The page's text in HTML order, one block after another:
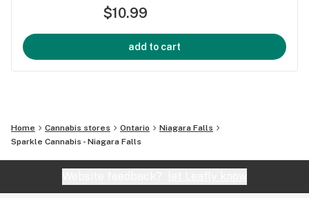
$10.99
add to cart
Home Cannabis stores Ontario
Niagara Falls
Sparkle Cannabis - Niagara Falls